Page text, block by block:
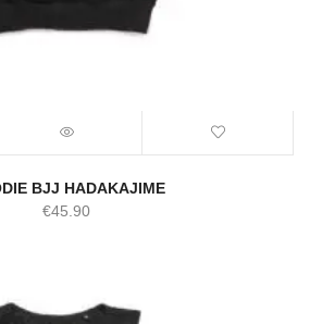
BJJ HADAKAJIME
€45.90